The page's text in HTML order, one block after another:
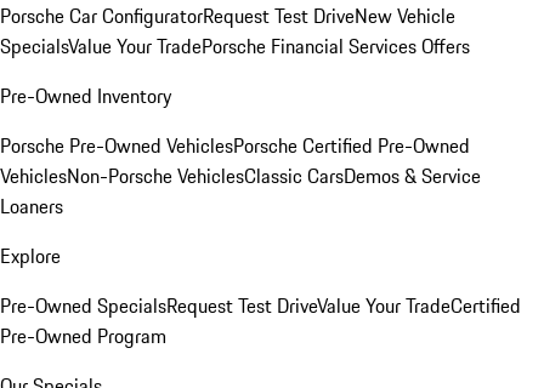
Porsche Car ConfiguratorRequest Test DriveNew Vehicle
SpecialsValue Your TradePorsche Financial Services Offers
Pre-Owned Inventory
Porsche Pre-Owned VehiclesPorsche Certified Pre-Owned
VehiclesNon-Porsche VehiclesClassic CarsDemos & Service
Loaners
Explore
Pre-Owned SpecialsRequest Test DriveValue Your TradeCertified
Pre-Owned Program